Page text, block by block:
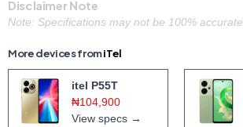
Disclaimer Note
Note: Specifications may not be 100% accurate.
More devices fromiTel
itel P55T
₦104,900
View specs →